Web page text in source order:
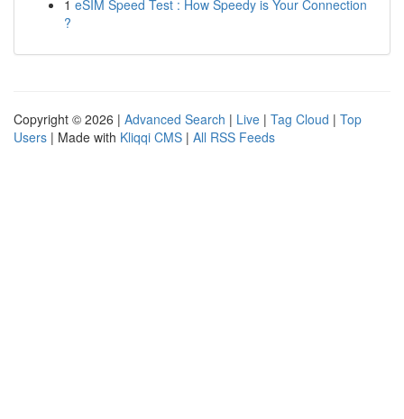
1 eSIM Speed Test : How Speedy is Your Connection
?
Copyright © 2026 | Advanced Search | Live | Tag Cloud | Top
Users | Made with Kliqqi CMS | All RSS Feeds